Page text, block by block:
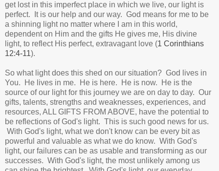
get lost in this imperfect place in which we live, our light is
perfect. It is our help and our way. God means for me to be
a shinning light no matter where I am in this world,
dependent on Him and the gifts He gives me, His divine
light, to reflect His perfect, extravagant love (1 Corinthians
12:4-11).
So what light does this shed on our situation? God lives in
You. He lives in me. He is here. He is now. He is the
source of our light for this journey we are on day to day. Our
gifts, talents, strengths and weaknesses, experiences, and
resources, ALL GIFTS FROM ABOVE, have the potential to
be reflections of God's light. This is such good news for us.
With God's light, what we don't know can be every bit as
powerful and valuable as what we do know. With God's
light, our failures can be as usable and transforming as our
successes. With God's light, the most unlikely among us